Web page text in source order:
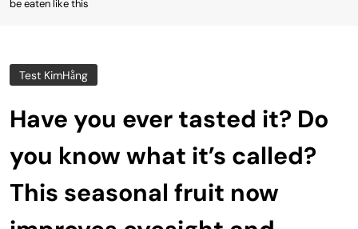
be eaten like this
Test KimHằng
Have you ever tasted it? Do
you know what it’s called?
This seasonal fruit now